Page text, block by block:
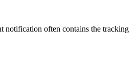
notification often contains the tracking